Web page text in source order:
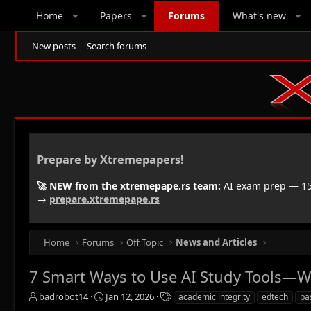
Home Papers Forums What's new
New posts Search forums
Prepare by Xtremepapers!
🚀 NEW from the xtremepape.rs team: AI exam prep —
→ prepare.xtremepape.rs
Home Forums Off Topic News and Articles
7 Smart Ways to Use AI Study
T
badrobot14
S
Jan 12, 2026
T
a
academic integrity edtech